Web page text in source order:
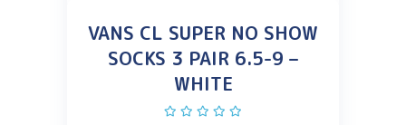
VANS CL SUPER NO SHOW
SOCKS 3 PAIR 6.5-9 –
WHITE